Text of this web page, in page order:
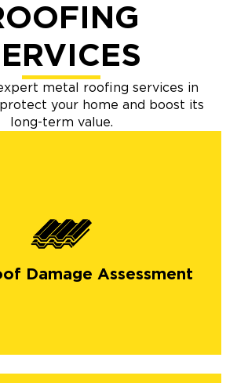
metal roofing services in
your home and boost its
long-term value.
Damage Assessment